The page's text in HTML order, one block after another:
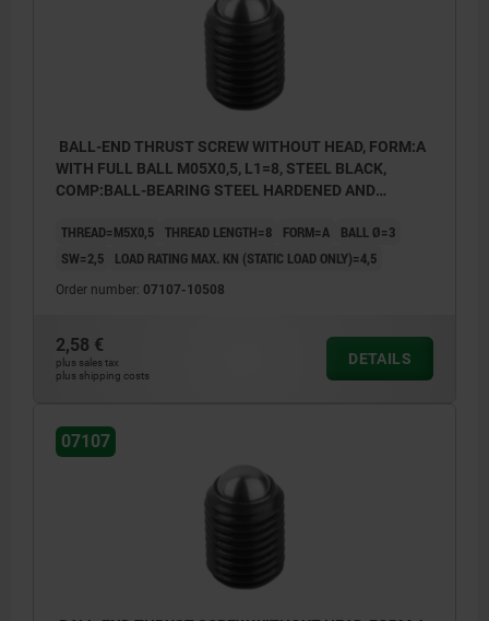
BALL-END THRUST SCREW WITHOUT HEAD, FORM:A
WITH FULL BALL M05X0,5, L1=8, STEEL BLACK,
COMP:BALL-BEARING STEEL HARDENED AND
THREAD=M5X0,5 THREAD LENGTH=8 FORM=A
BALL Ø=3
SW=2,5
LOAD RATING MAX. KN (STATIC LOAD ONLY)=4,5
Order number: 07107-10508
2,58 €
plus sales tax
plus shipping costs
DETAILS
07107